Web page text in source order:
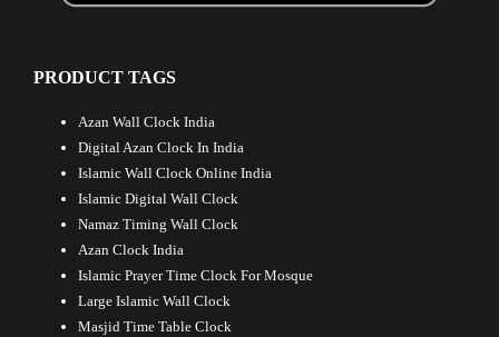
PRODUCT TAGS
Azan Wall Clock India
Digital Azan Clock In India
Islamic Wall Clock Online India
Islamic Digital Wall Clock
Namaz Timing Wall Clock
Azan Clock India
Islamic Prayer Time Clock For Mosque
Large Islamic Wall Clock
Masjid Time Table Clock